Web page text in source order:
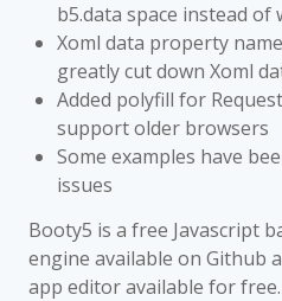
b5.data space instead of
Xoml data property
greatly cut down Xoml
Added polyfill for
support older browsers
Some examples have
issues
Booty5 is a free Javascript
engine available on Github
app editor available for